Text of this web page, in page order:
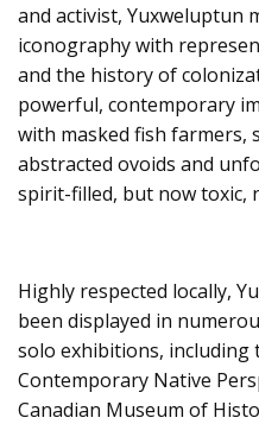
and activist, Yuxweluptun
iconography with
and the history of
powerful, contemporary
with masked fish
abstracted ovoids and
spirit-filled, but now toxic,
Highly respected locally,
been displayed in
solo exhibitions, including
Contemporary Native
Canadian Museum of